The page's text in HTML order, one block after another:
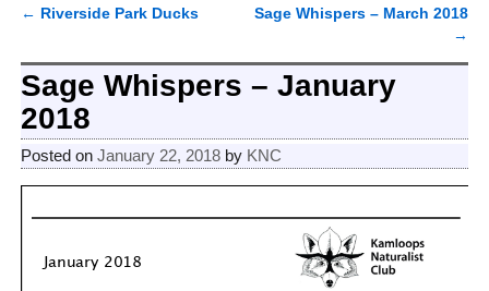
← Riverside Park Ducks
Sage Whispers – March 2018
→
Sage Whispers – January
2018
Posted on January 22, 2018 by KNC